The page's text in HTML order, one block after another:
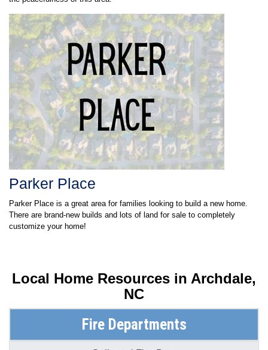
Carolina. This area is mostly middle and upper class families that enjoy
the peacefulness of this area.
Parker Place
Parker Place is a great area for families looking to build a new home.
There are brand-new builds and lots of land for sale to completely
Local Home Resources in
NC
Fire Departments